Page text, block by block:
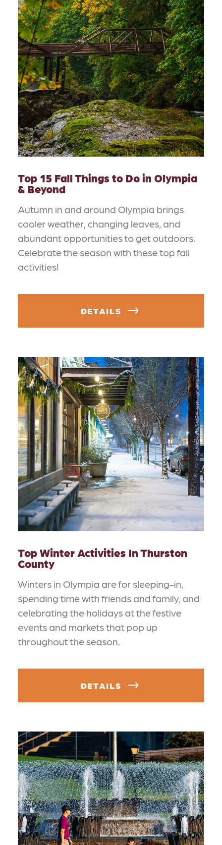
Top 15 Fall Things to Do in Olympia
& Beyond
Autumn in and around Olympia brings
cooler weather, changing leaves, and
abundant opportunities to get outdoors.
Celebrate the season with these top fall
activities!
DETAILS
Top Winter Activities In Thurston
County
Winters in Olympia are for sleeping-in,
spending time with friends and family, and
celebrating the holidays at the festive
events and markets that pop up
throughout the season.
DETAILS